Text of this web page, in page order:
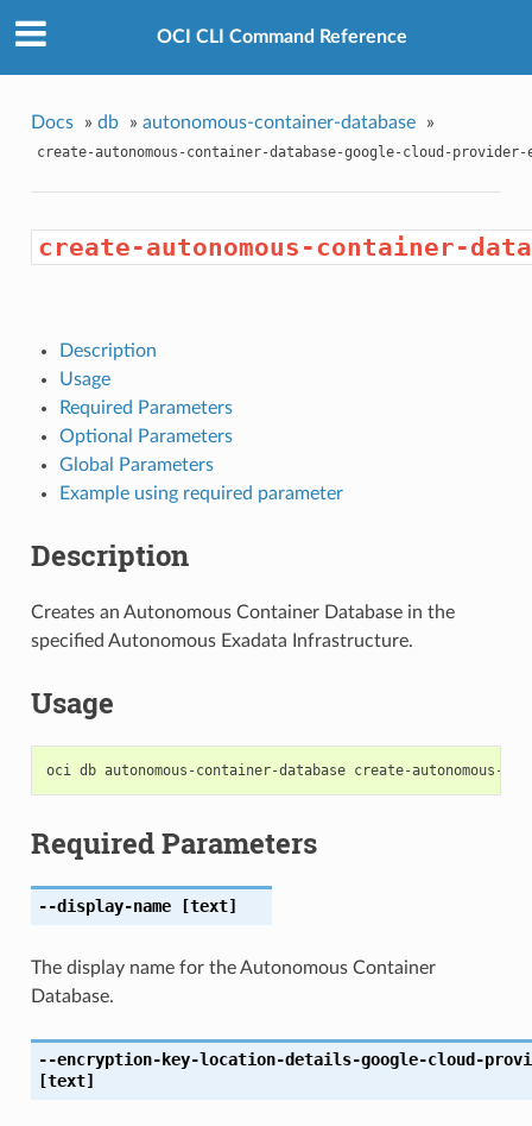
OCI CLI Command Reference
Docs » db » autonomous-container-database »
create-autonomous-container-database-google-cloud-
create-autonomous-container-
Description
Usage
Required Parameters
Optional Parameters
Global Parameters
Example using required parameter
Description
Creates an Autonomous Container Database in the
specified Autonomous Exadata Infrastructure.
Usage
Required Parameters
--display-name[text]
The display name for the Autonomous Container
Database.
--encryption-key-location-details-google-cloud-
[text]